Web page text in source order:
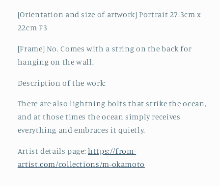
[Orientation and size of artwork] Portrait 27.3cm x
22cm F3
[Frame] No. Comes with a string on the back for
hanging on the wall.
Description of the work:
There are also lightning bolts that strike the ocean,
and at those times the ocean simply receives
everything and embraces it quietly.
Artist details page: https://from-
artist.com/collections/m-okamoto